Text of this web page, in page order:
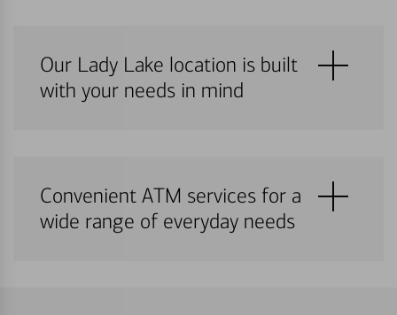
Our Lady Lake location is built
with your needs in mind
Convenient ATM services for a
wide range of everyday needs